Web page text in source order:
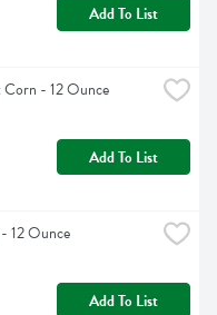
Add To List
Corn - 12 Ounce
Add To List
- 12 Ounce
Add To List